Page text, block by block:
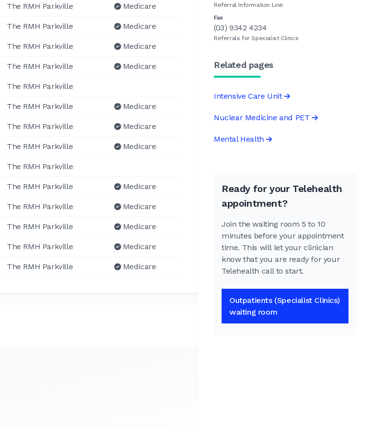
The RMH Parkville Medicare
The RMH Parkville Medicare
The RMH Parkville Medicare
The RMH Parkville Medicare
The RMH Parkville
The RMH Parkville Medicare
The RMH Parkville Medicare
The RMH Parkville Medicare
The RMH Parkville
The RMH Parkville Medicare
The RMH Parkville Medicare
The RMH Parkville Medicare
The RMH Parkville Medicare
The RMH Parkville Medicare
Referral Information Line
Fax
(03) 9342 4234
Referrals for Specialist Clinics
Related pages
Intensive Care Unit
Nuclear Medicine and PET
Mental Health
Ready for your Telehealth
appointment?
Join the waiting room 5 to 10
minutes before your appointment
time. This will let your clinician
know that you are ready for your
Telehealth call to start.
Outpatients (Specialist Clinics)
waiting room